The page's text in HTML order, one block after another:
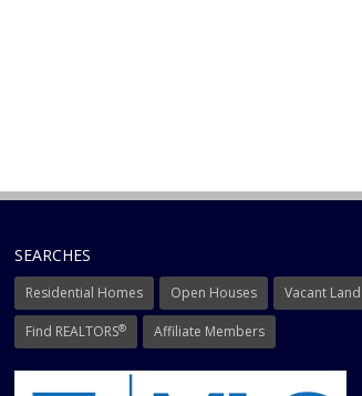
SEARCHES
Residential Homes Open Houses Vacant Land
Find REALTORS® Affiliate Members